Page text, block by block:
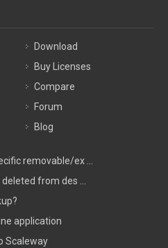
Download
Buy Licenses
Compare
Forum
Blog
removable/ex ...
from des ...
application
Scaleway